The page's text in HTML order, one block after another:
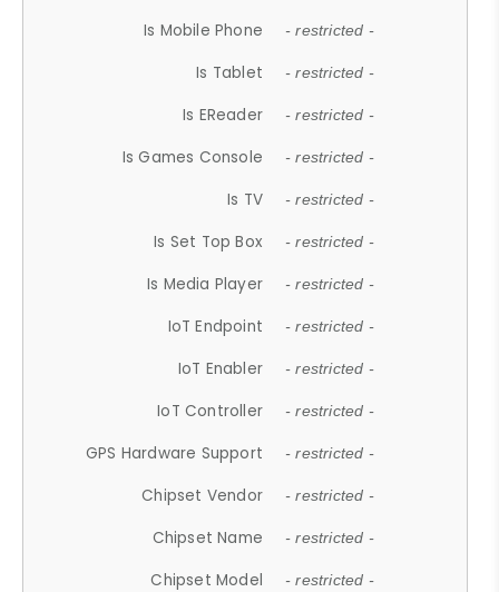
Is Mobile Phone - restricted -
Is Tablet - restricted -
Is EReader - restricted -
Is Games Console - restricted -
Is TV - restricted -
Is Set Top Box - restricted -
Is Media Player - restricted -
IoT Endpoint - restricted -
IoT Enabler - restricted -
IoT Controller - restricted -
GPS Hardware Support - restricted -
Chipset Vendor - restricted -
Chipset Name - restricted -
Chipset Model - restricted -